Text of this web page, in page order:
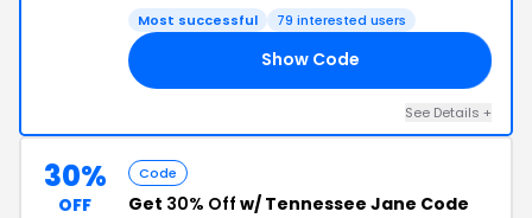
Most successful 79 interested users
Show Code
See Details +
30%
OFF
Code
Get 30% Off w/ Tennessee Jane Code